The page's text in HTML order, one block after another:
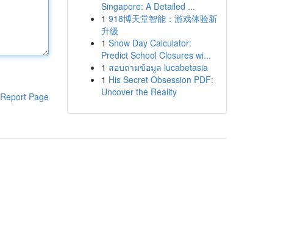
Report Page
Singapore: A Detailed ...
1 918博天堂智能：游戏体验新
升级
1 Snow Day Calculator:
Predict School Closures wi...
1 สอบถามข้อมูล lucabetasia
1 His Secret Obsession PDF:
Uncover the Reality